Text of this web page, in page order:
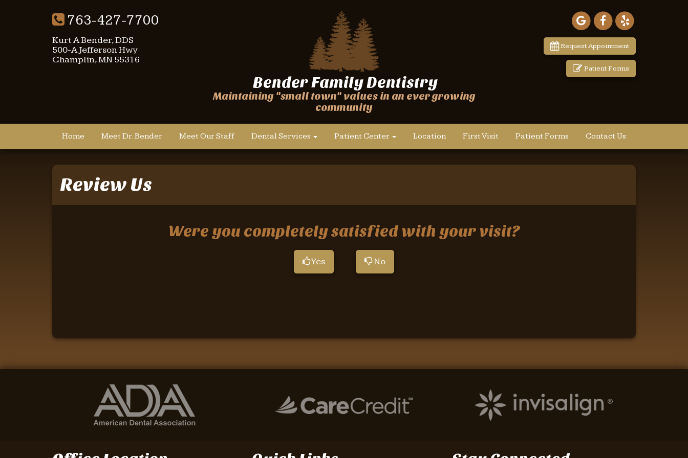
763-427-7700
Kurt A Bender, DDS
500-A Jefferson Hwy
Champlin, MN 55316
Bender Family Dentistry
Maintaining "small town" values in an ever growing
community
Google
Maps
Facebook
Yelp
Request Appointment
Patient Forms
Home Meet Dr. Bender Meet Our Staff Dental Services Patient Center Location First Visit Patient Forms Contact Us
Review Us
Were you completely satisfied with your visit?
Yes No